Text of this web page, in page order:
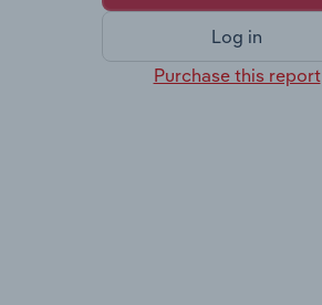
Log in
Purchase this report